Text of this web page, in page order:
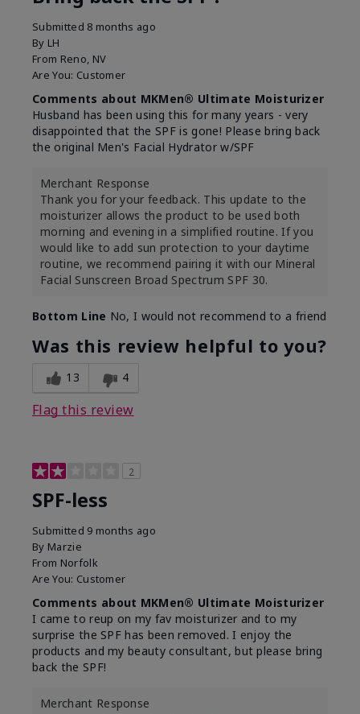
Submitted 8 months ago
By LH
From Reno, NV
Are You: Customer
Comments about MKMen® Ultimate Moisturizer
Husband has been using this for many years - very
disappointed that the SPF is gone! Please bring back
the original Men's Facial Hydrator w/SPF
Merchant Response
Thank you for your feedback. This update to the
moisturizer allows the product to be used both
morning and evening in a simplified routine. If you
would like to add sun protection to your daytime
routine, we recommend pairing it with our Mineral
Facial Sunscreen Broad Spectrum SPF 30.
Bottom Line No, I would not recommend to a friend
Was this review helpful to you?
13 4
Flag this review
2
SPF-less
Submitted 9 months ago
By Marzie
From Norfolk
Are You: Customer
Comments about MKMen® Ultimate Moisturizer
I came to reup on my fav moisturizer and to my
surprise the SPF has been removed. I enjoy the
products and my beauty consultant, but please bring
back the SPF!
Merchant Response